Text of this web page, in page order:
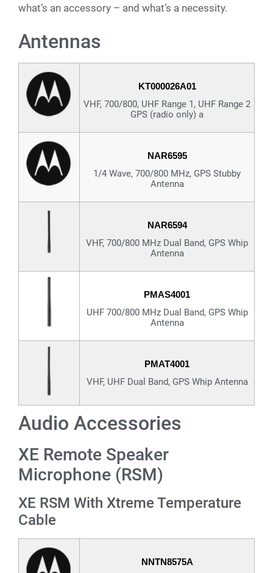
what’s an accessory – and what’s a necessity.
Antennas
KT000026A01
VHF, 700/800, UHF Range 1, UHF Range 2
GPS (radio only) a
NAR6595
1/4 Wave, 700/800 MHz, GPS Stubby
Antenna
NAR6594
VHF, 700/800 MHz Dual Band, GPS Whip
Antenna
PMAS4001
UHF 700/800 MHz Dual Band, GPS Whip
Antenna
PMAT4001
VHF, UHF Dual Band, GPS Whip Antenna
Audio Accessories
XE Remote Speaker
Microphone (RSM)
XE RSM With Xtreme Temperature
Cable
NNTN8575A